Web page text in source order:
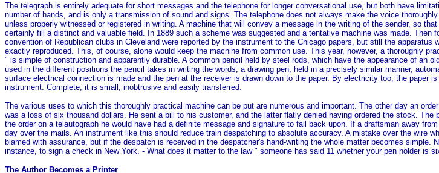
The telegraph is entirely adequate for short messages and the telephone for longer conversational use, but both have
number of hands, and is only a transmission of sound and signs. The telephone does not always make the voice
unless properly witnessed or registered in writing. A machine that will convey a message in the writing of the sender, so
certainly fill a distinct and valuable field. In 1889 such a scheme was suggested and a tentative machine was made.
convention of Republican clubs in Cleveland were reported by the instrument to the Chicago papers, but still the
exactly reproduced. This, of course, alone would keep the machine from common use. This year, however, a thoroughly
" is simple of construction and apparently durable. A common pencil held by steel rods, which have the appearance of an
used in the different positions the pencil takes in writing the words, a drawing pen, held in a precisely similar manner,
surface electrical connection is made and the pen at the receiver is drawn down to the paper. By electricity too, the paper
instrument. Complete, it is small, inobtrusive and easily transferred.
The various uses to which this thoroughly practical machine can be put are numerous and important. The other day an
was a loss of six thousand dollars. He sent a bill to his customer, and the latter flatly denied having ordered the stock.
the order on a telautograph he would have had a definite message and signature to fall back upon. If a draftsman away
day over the mails. An instrument like this should reduce train despatching to absolute accuracy. A mistake over the wire
blamed with assurance, but if the despatch is received in the despatcher's hand-writing the whole matter becomes
instance, to sign a check in New York. - What does it matter to the law " someone has said 11 whether your pen holder is
The Author Becomes a Printer